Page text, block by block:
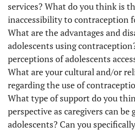
services? What do you think is
inaccessibility to contraception
What are the advantages and
adolescents using
perceptions of adolescents
What are your cultural and/or
regarding the use of
What type of support do you
perspective as caregivers can be
adolescents? Can you